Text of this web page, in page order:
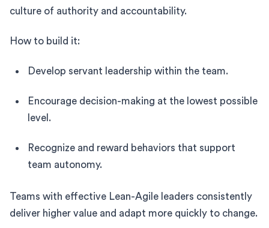
culture of authority and accountability.
How to build it:
Develop servant leadership within the team.
Encourage decision-making at the lowest possible
level.
Recognize and reward behaviors that support
team autonomy.
Teams with effective Lean-Agile leaders consistently
deliver higher value and adapt more quickly to change.